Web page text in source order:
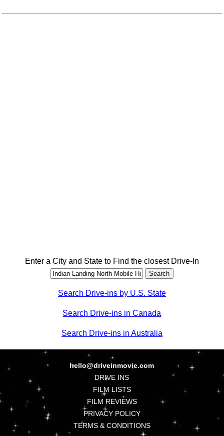
Enter a City and State to Find the closest Drive-In
Search Drive-ins by U.S. State
Search Drive-ins in Canada
Search Drive-ins in Australia
hello@driveinmovie.com
DRIVE INS
FILM LISTS
FILM REVIEWS
PRIVACY POLICY
TERMS & CONDITIONS